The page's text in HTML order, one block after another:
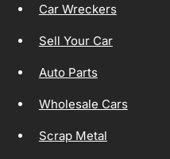
Car Wreckers
Sell Your Car
Auto Parts
Wholesale Cars
Scrap Metal